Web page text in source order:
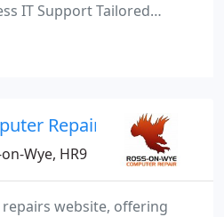
IT Support Tailored
needs and budget:
and onsite IT support
REPAIR Service
Replacements
Repair
Wye, HR9
website, offering